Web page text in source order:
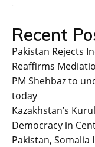
Recent
Pakistan Rejects
Reaffirms
PM Shehbaz to
today
Kazakhstan’s
Democracy in
Pakistan, Somalia